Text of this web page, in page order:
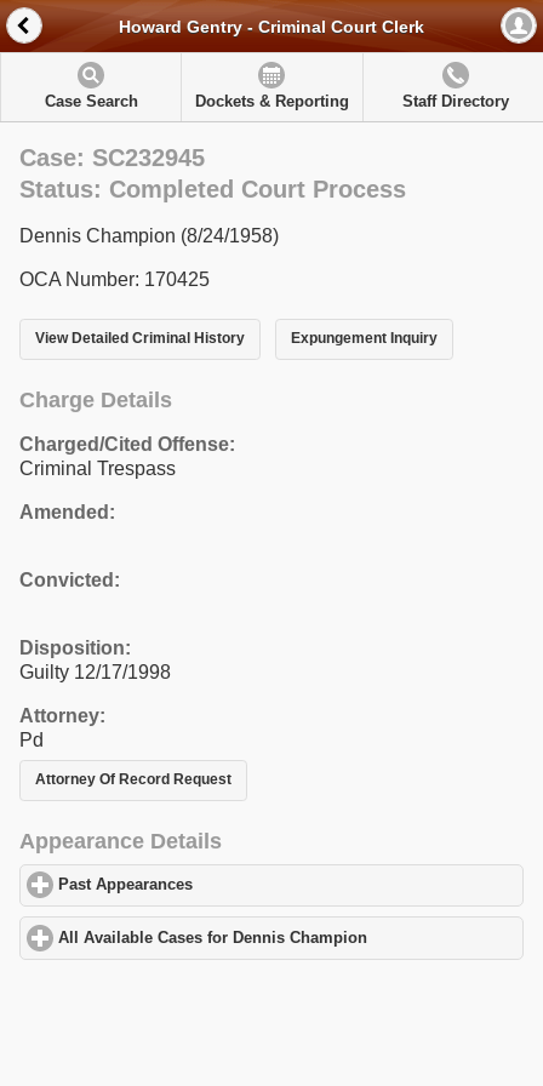
Howard Gentry - Criminal Court Clerk
Case Search Dockets & Reporting Staff Directory
Case: SC232945
Status: Completed Court Process
Dennis Champion (8/24/1958)
OCA Number: 170425
View Detailed Criminal History Expungement Inquiry
Charge Details
Charged/Cited Offense:
Criminal Trespass
Amended:
Convicted:
Disposition:
Guilty 12/17/1998
Attorney:
Pd
Attorney Of Record Request
Appearance Details
Past Appearances
All Available Cases for Dennis Champion